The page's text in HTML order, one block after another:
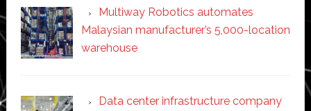
Multiway Robotics automates
Malaysian manufacturer’s 5,000-location
warehouse
Data center infrastructure company